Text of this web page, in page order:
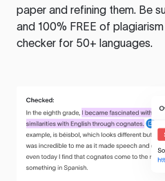
paper and refining them. Be
and 100% FREE of
checker for 50+ languages.